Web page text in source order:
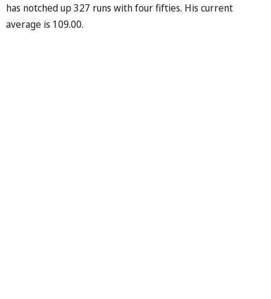
has notched up 327 runs with four fifties. His current
average is 109.00.